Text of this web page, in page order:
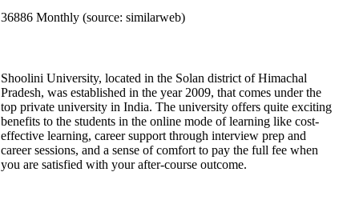
36886 Monthly (source: similarweb)
Shoolini University, located in the Solan district of Himachal
Pradesh, was established in the year 2009, that comes under the
top private university in India. The university offers quite exciting
benefits to the students in the online mode of learning like cost-
effective learning, career support through interview prep and
career sessions, and a sense of comfort to pay the full fee when
you are satisfied with your after-course outcome.